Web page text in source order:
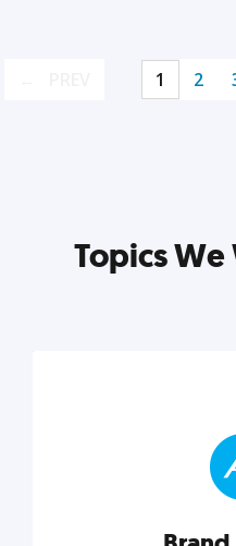
1 2
Topics